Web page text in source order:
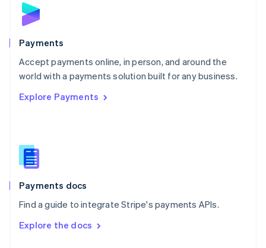
Payments
Accept payments online, in person, and around the
world with a payments solution built for any business.
Explore Payments
Payments docs
Find a guide to integrate Stripe's payments APIs.
Explore the docs
English
Poland
Portugal
PortuguêsEnglish
Romania
Singapore
Slovenia
English
Spain
EspañolEnglish
SvenskaEnglish
DeutschFrançais Italiano